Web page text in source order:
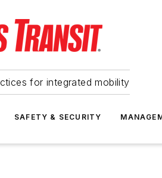
for integrated mobility
SAFETY & SECURITY